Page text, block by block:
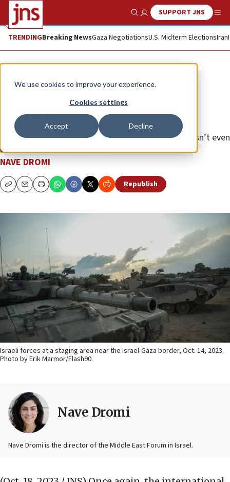
We use cookies to improve your experience.
Cookies settings
Accept Decline
Show SearchSUPPORT JNS
TRENDINGBreaking NewsGaza NegotiationsU.S. Midterm ElectionsIran
Opinion
Victory is the only ‘proportional’
response
The world babbles about “proportionality,” but doesn’t even
know what the word means.
NAVE DROMI
CopyEmailPrint Republish
Israeli forces at a staging area near the Israel-Gaza border, Oct. 14, 2023.
Photo by Erik Marmor/Flash90.
Nave Dromi
Nave Dromi is the director of the Middle East Forum in Israel.